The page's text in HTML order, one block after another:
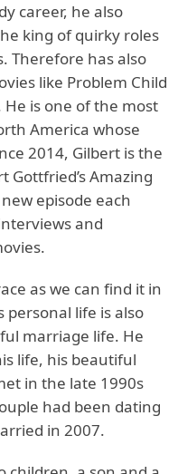
career, he also
king of quirky roles
Therefore has also
like Problem Child
He is one of the most
America whose
2014, Gilbert is the
Gottfried’s Amazing
episode each
and
as we can find it in
personal life is also
marriage life. He
life, his beautiful
in the late 1990s
had been dating
in 2007.